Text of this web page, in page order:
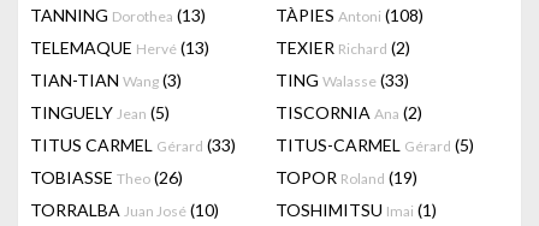
TANNING Dorothea (13) TÀPIES Antoni (108)
TELEMAQUE Hervé (13) TEXIER Richard (2)
TIAN-TIAN Wang (3) TING Walasse (33)
TINGUELY Jean (5) TISCORNIA Ana (2)
TITUS CARMEL Gérard (33) TITUS-CARMEL Gérard (5)
TOBIASSE Theo (26) TOPOR Roland (19)
TORRALBA Juan José (10) TOSHIMITSU Imai (1)